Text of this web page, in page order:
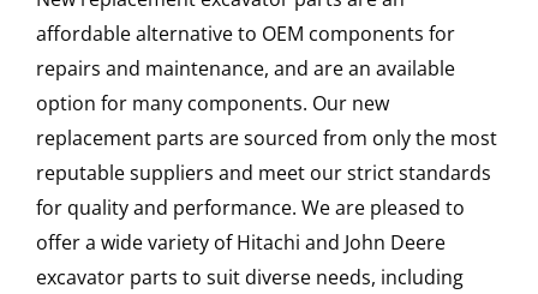
affordable alternative to OEM components for
repairs and maintenance, and are an available
option for many components. Our new
replacement parts are sourced from only the most
reputable suppliers and meet our strict standards
for quality and performance. We are pleased to
offer a wide variety of Hitachi and John Deere
excavator parts to suit diverse needs, including